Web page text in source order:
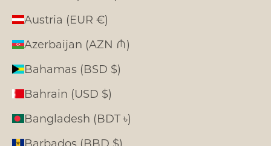
Austria (EUR €)
Azerbaijan (AZN ₼)
Bahamas (BSD $)
Bahrain (USD $)
Bangladesh (BDT ৳)
Barbados (BBD $)